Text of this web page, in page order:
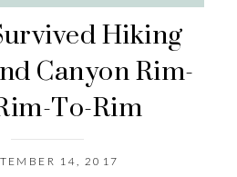
Hiking
Canyon Rim-
To-Rim
14, 2017